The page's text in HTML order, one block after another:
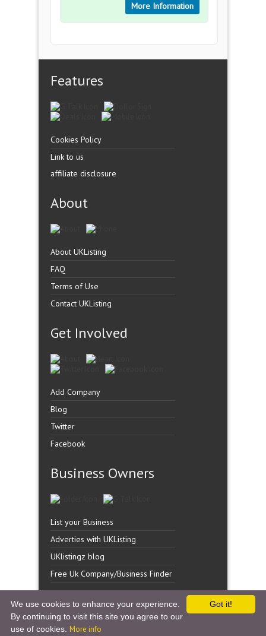
More Information
Features
Cookies Policy
Link to us
affiliate disclosure
About
About UKListing
FAQ
Terms of Use
Contact UKListing
Get Involved
Add Company
Blog
Twitter
Facebook
Business Owners
List your Business
Adverties with UKListing
UKlistingz blog
Free Uk Company/Business Finder
Copyright �UK Listingz.2014. All Rights Reserved.
Got it!
We use cookies to enhance your experience.
By continuing to visit this site you agree to our
use of cookies. More info